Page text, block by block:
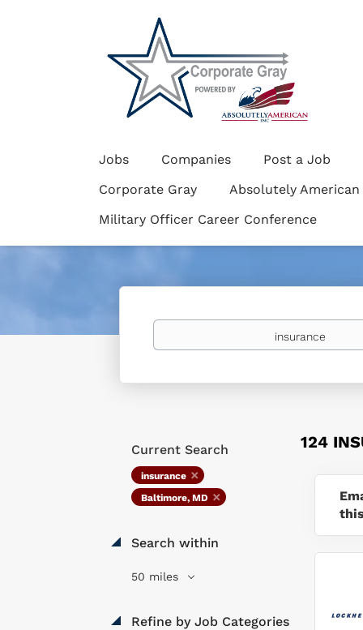
Jobs Companies Post a Job
Corporate Gray
Absolutely American
Military Officer Career Conference
Keywords
124
Current Search
insurance
Baltimore, MD
Search within
50 miles
Refine by Job Categories
this